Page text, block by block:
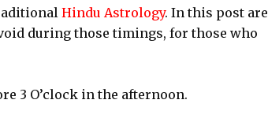
Hindu Astrology. In this post are
during those timings, for those who
3 O’clock in the afternoon.